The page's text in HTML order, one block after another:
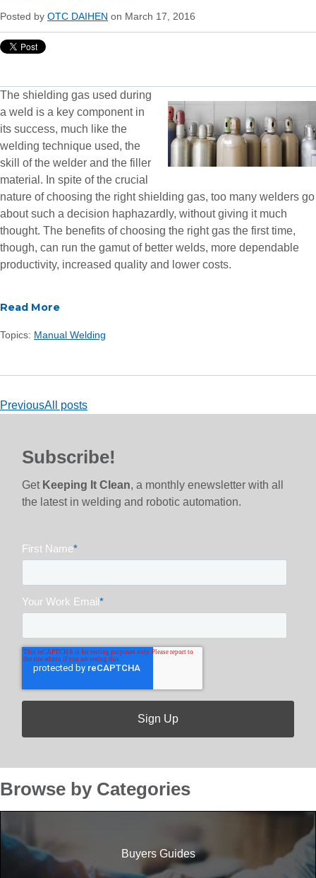
Posted by OTC DAIHEN on March 17, 2016
The shielding gas used during
a weld is a key component in
its success, much like the
welding technique used, the
skill of the welder and the filler
material. In spite of the crucial
nature of choosing the right shielding gas, too many welders go
about such a decision haphazardly, without giving it much
thought. The benefits of choosing the right gas the first time,
though, can run the gamut of better welds, more dependable
productivity, increased quality and lower costs.
Read More
Topics: Manual Welding
PreviousAll posts
Subscribe!
Get Keeping It Clean, a monthly enewsletter with all
the latest in welding and robotic automation.
First Name*
Your Work Email*
Browse by Categories
Buyers Guides